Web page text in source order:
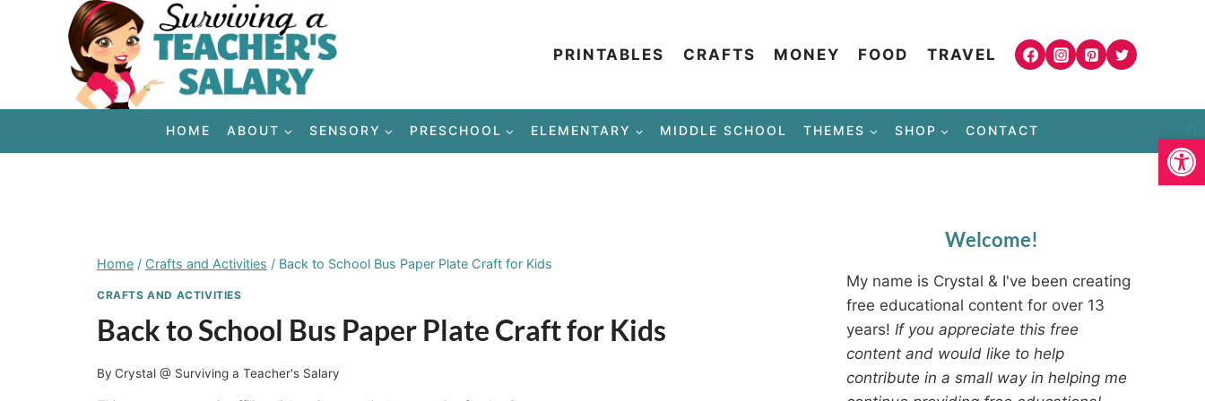
PRINTABLES CRAFTS MONEY FOOD TRAVEL
HOME ABOUT SENSORY PRESCHOOL ELEMENTARY MIDDLE SCHOOL THEMES SHOP CONTACT
Home / Crafts and Activities / Back to School Bus Paper Plate Craft for Kids
CRAFTS AND ACTIVITIES
Back to School Bus Paper Plate Craft for Kids
By Crystal @ Surviving a Teacher's Salary
Welcome!
My name is Crystal & I've been creating
free educational content for over 13
years! If you appreciate this free
content and would like to help
contribute in a small way in helping me